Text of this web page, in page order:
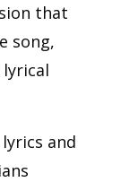
that
song,
and